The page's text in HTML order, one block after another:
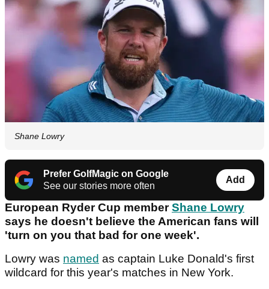
Shane Lowry
Prefer GolfMagic on Google
See our stories more often
Add
European Ryder Cup memberShane Lowry
says he doesn't believe the American fans will
'turn on you that bad for one week'.
Lowry was named as captain Luke Donald's first
wildcard for this year's matches in New York.